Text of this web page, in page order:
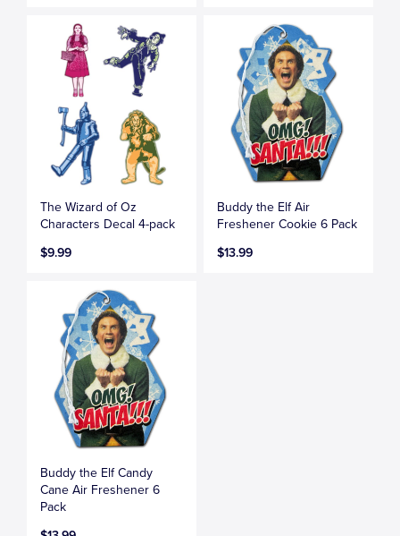
The Wizard of Oz
Characters Decal 4-pack
$9.99
Buddy the Elf Air
Freshener Cookie 6 Pack
$13.99
Buddy the Elf Candy
Cane Air Freshener 6
Pack